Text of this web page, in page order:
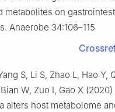
metabolites on
Anaerobe 34:106–115
S, Li S, Zhao L, Hao Y,
W, Zuo I, Gao X
alters host metabolome